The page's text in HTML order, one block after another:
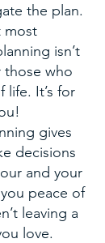
the plan.
most
isn’t
those who
life. It’s for
gives
decisions
and your
peace of
leaving a
love.